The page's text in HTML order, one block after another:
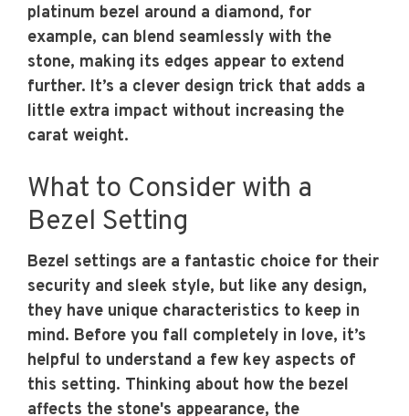
platinum bezel around a diamond, for
example, can blend seamlessly with the
stone, making its edges appear to extend
further. It’s a clever design trick that adds a
little extra impact without increasing the
carat weight.
What to Consider with a
Bezel Setting
Bezel settings are a fantastic choice for their
security and sleek style, but like any design,
they have unique characteristics to keep in
mind. Before you fall completely in love, it’s
helpful to understand a few key aspects of
this setting. Thinking about how the bezel
affects the stone's appearance, the